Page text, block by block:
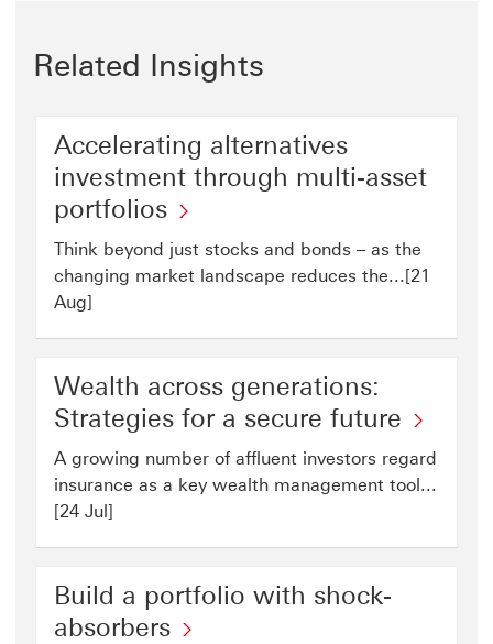
Related Insights
Accelerating alternatives
investment through multi-asset
portfolios
Think beyond just stocks and bonds – as the
changing market landscape reduces the...[21
Aug]
Wealth across generations:
Strategies for a secure future
A growing number of affluent investors regard
insurance as a key wealth management tool...
[24 Jul]
Build a portfolio with shock-
absorbers